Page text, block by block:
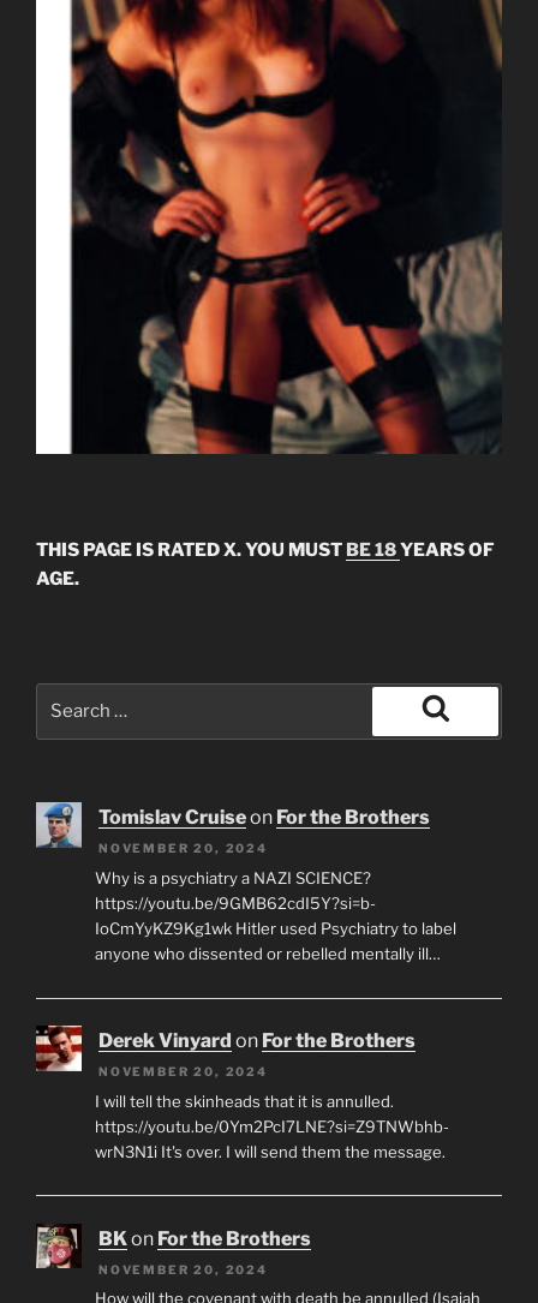
THIS PAGE IS RATED X. YOU MUST BE 18YEARS OF
AGE.
Search
Tomislav Cruiseon For the Brothers
NOVEMBER 20, 2024
Why is a psychiatry a NAZI SCIENCE?
https://youtu.be/9GMB62cdI5Y?si=b-
IoCmYyKZ9Kg1wk Hitler used Psychiatry to label
anyone who dissented or rebelled mentally ill…
Derek Vinyard on For the Brothers
NOVEMBER 20, 2024
I will tell the skinheads that it is annulled.
https://youtu.be/0Ym2PcI7LNE?si=Z9TNWbhb-
wrN3N1i It's over. I will send them the message.
BKon For the Brothers
NOVEMBER 20, 2024
How will the covenant with death be annulled (Isaiah